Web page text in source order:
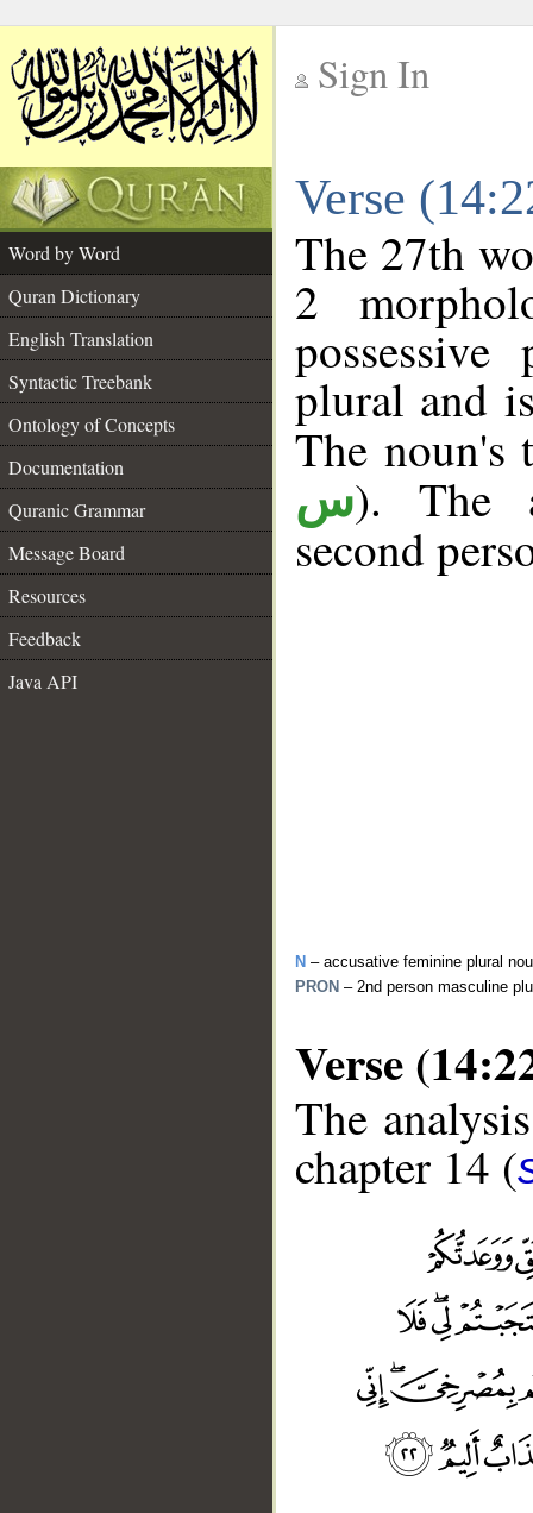
Sign In
Verse
Word by Word
Quran Dictionary
English Translation
Syntactic Treebank
Ontology of Concepts
Documentation
Quranic Grammar
Message Board
Resources
Feedback
Java API
The 27th
2
plural and
The
س). The
second
N – accusative feminine plural
PRON – 2nd person masculine
Verse
The
chapter 14 (